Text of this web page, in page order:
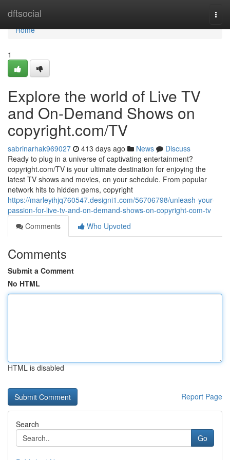
dftsocial
Home
Home
1
Explore the world of Live TV
and On-Demand Shows on
copyright.com/TV
sabrinarhak969027 413 days ago News
Discuss
Ready to plug in a universe of captivating entertainment?
copyright.com/TV is your ultimate destination for enjoying the
latest TV shows and movies, on your schedule. From popular
network hits to hidden gems, copyright
https://marleyihjq760547.designi1.com/56706798/unleash-your-
passion-for-live-tv-and-on-demand-shows-on-copyright-com-tv
Comments
Who Upvoted
Comments
Submit a Comment
No HTML
HTML is disabled
Report Page
Search
Go